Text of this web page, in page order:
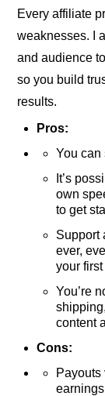
Every affiliate
weaknesses. I
and audience
so you build
results.
Pros:
You can
It’s
own
to get
Support
ever,
your first
You’re
content
Cons:
Payouts